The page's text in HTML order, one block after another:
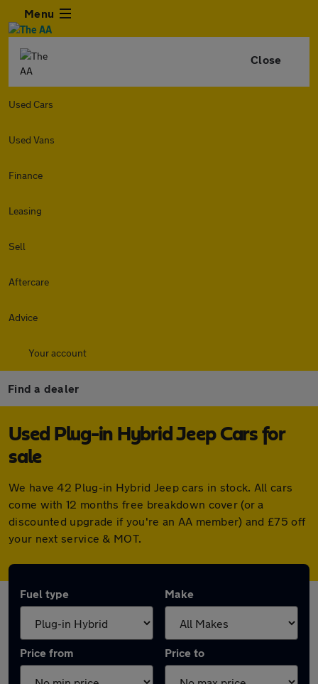
Menu
Close
Used Cars
Used Vans
Finance
Leasing
Sell
Aftercare
Advice
Your account
Find a dealer
Used Plug-in Hybrid Jeep Cars for
sale
We have 42 Plug-in Hybrid Jeep cars in stock. All cars
come with 12 months free breakdown cover (or a
discounted upgrade if you're an AA member) and £75 off
your next service & MOT.
Fuel type Make
Price from Price to